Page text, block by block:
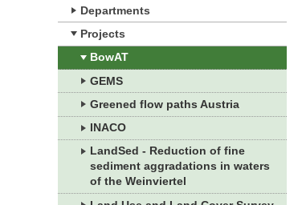
Departments
Projects
BowAT
GEMS
Greened flow paths Austria
INACO
LandSed - Reduction of fine
sediment aggradations in waters
of the Weinviertel